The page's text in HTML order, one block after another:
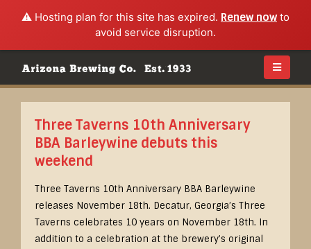
⚠️ Hosting plan for this site has expired. Renew nowto
avoid service disruption.
Three Taverns 10th Anniversary
BBA Barleywine debuts this
weekend
Three Taverns 10th Anniversary BBA Barleywine
releases November 18th. Decatur, Georgia’s Three
Taverns celebrates 10 years on November 18th. In
addition to a celebration at the brewery’s original